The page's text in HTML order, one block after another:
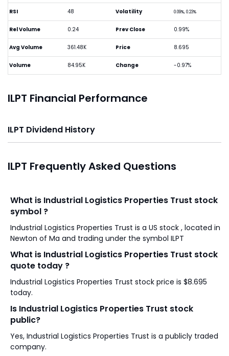
RSI 48
Rel Volume 0.24
Avg Volume 361.48K
Volume 84.95K
Volatility 0.09%, 0.23%
Prev Close 0.99%
Price 8.695
Change -0.97%
ILPT Financial Performance
ILPT Dividend History
ILPT Frequently Asked Questions
What is Industrial Logistics Properties Trust stock
symbol ?
Industrial Logistics Properties Trust is a US stock , located in
Newton of Ma and trading under the symbol ILPT
What is Industrial Logistics Properties Trust stock
quote today ?
Industrial Logistics Properties Trust stock price is $8.695
today.
Is Industrial Logistics Properties Trust stock
public?
Yes, Industrial Logistics Properties Trust is a publicly traded
company.